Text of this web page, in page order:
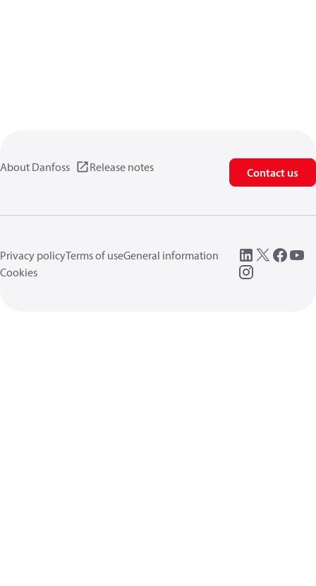
About Danfoss Release notes Contact us
Privacy policyTerms of useGeneral information
Cookies